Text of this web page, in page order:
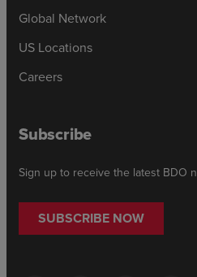
Global Network
US Locations
Careers
Subscribe
Sign up to receive the latest BDO
SUBSCRIBE NOW